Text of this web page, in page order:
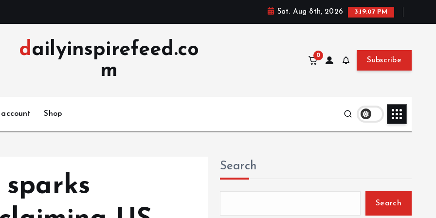
Sat. Aug 8th, 2026 3:19:09 PM
dailyinspirefeed.co
m
0
Subscribe
account Shop
Search
Search